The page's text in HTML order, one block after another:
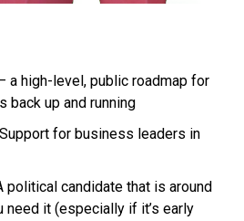
a high-level, public roadmap for
back up and running
for business leaders in
candidate that is around
need it (especially if it’s early